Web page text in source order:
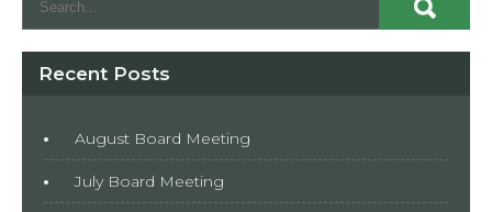
Recent Posts
August Board Meeting
July Board Meeting